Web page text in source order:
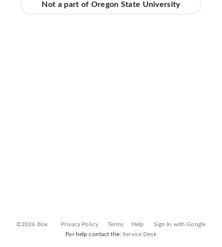
Not a part of Oregon State University
©2026 Box Privacy Policy Terms Help
Sign In with Google
For help contact the:Service Desk